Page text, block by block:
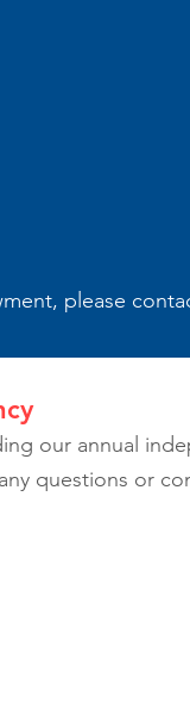
please
our annual
questions or